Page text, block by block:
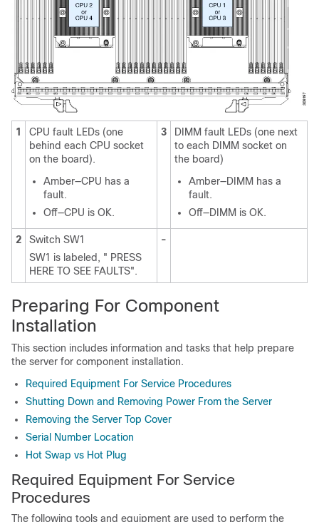
1
CPU fault LEDs (one
behind each CPU socket
on the board).
Amber—CPU has a
fault.
Off—CPU is OK.
3
DIMM fault LEDs (one next
to each DIMM socket on
the board)
Amber—DIMM has a
fault.
Off—DIMM is OK.
2
Switch SW1
SW1 is labeled, " PRESS
HERE TO SEE FAULTS".
-
Preparing For Component
Installation
This section includes information and tasks that help prepare
the server for component installation.
Required Equipment For Service Procedures
Shutting Down and Removing Power From the Server
Removing the Server Top Cover
Serial Number Location
Hot Swap vs Hot Plug
Required Equipment For Service
Procedures
The following tools and equipment are used to perform the